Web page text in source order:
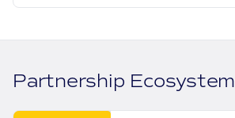
Partnership Ecosystem